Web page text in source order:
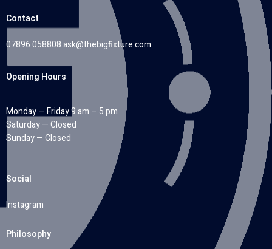
Contact
07896 058808ask@thebigfixture.com
Opening Hours
Monday — Friday 9 am – 5 pm
Saturday — Closed
Sunday — Closed
Social
Instagram
Philosophy